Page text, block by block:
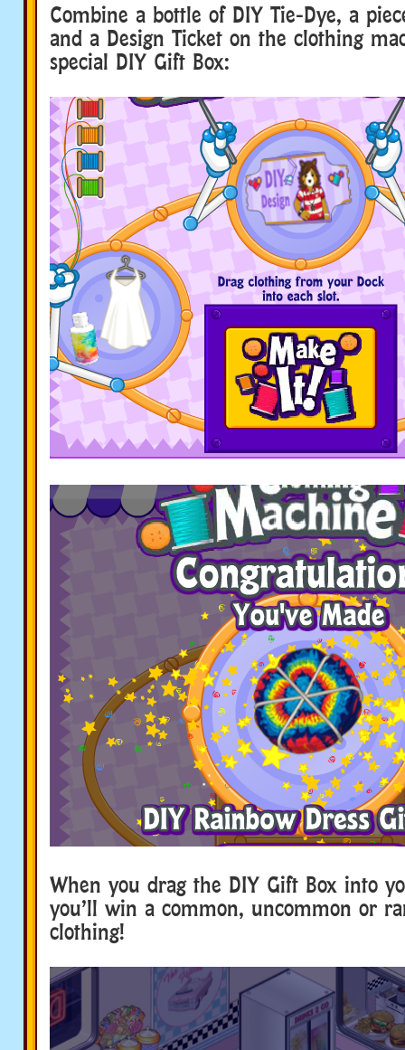
Combine a bottle of DIY Tie-Dye, a
and a Design Ticket on the clothing
special DIY Gift Box:
When you drag the DIY Gift Box into
you’ll win a common, uncommon or
clothing!